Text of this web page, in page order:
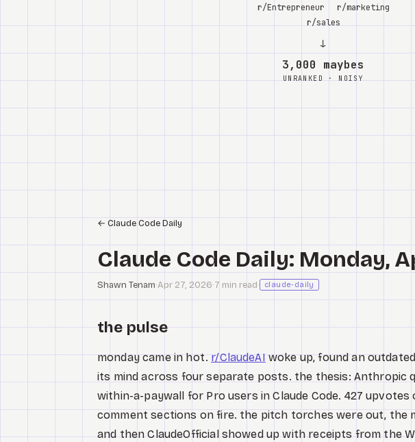
r/Entrepreneur
r/marketing
r/sales
↓
3,000 maybes
UNRANKED · NOISY
← Claude Code Daily
Claude Code Daily: Monday,
Shawn Tenam·Apr 27, 2026·7 min read· claude-daily
the pulse
monday came in hot.r/ClaudeAIwoke up, found an
its mind across four separate posts. the thesis: Anthropic
within-a-paywall for Pro users in Claude Code. 427 upvotes
comment sections on fire. the pitch torches were out, the
and then ClaudeOfficial showed up with receipts from the